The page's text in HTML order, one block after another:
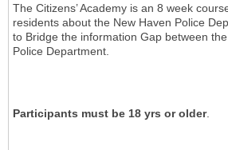
The Citizens’ Academy is an 8 week
residents about the New Haven Police
to Bridge the information Gap between
Police Department.
Participants must be 18 yrs or older.